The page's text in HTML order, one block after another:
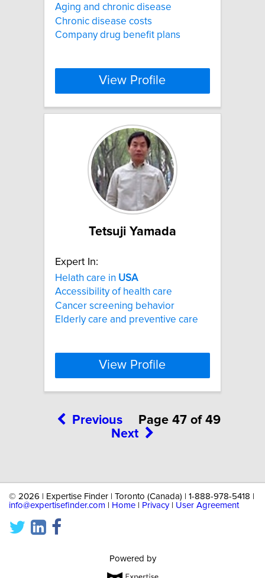
Aging and chronic disease
Chronic disease costs
Company drug benefit plans
View Profile
Tetsuji Yamada
Expert In:
Helath care in USA
Accessibility of health care
Cancer screening behavior
Elderly care and preventive care
View Profile
Previous
Page 47 of 49
Next
© 2026 | Expertise Finder | Toronto (Canada) | 1-888-978-5418 |
info@expertisefinder.com
Home Privacy| User Agreement
Powered by